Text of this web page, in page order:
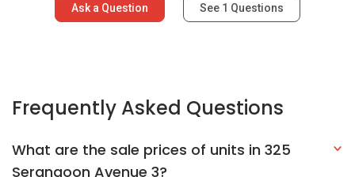
Ask a Question See 1 Questions
Frequently Asked Questions
What are the sale prices of units in 325
Serangoon Avenue 3?